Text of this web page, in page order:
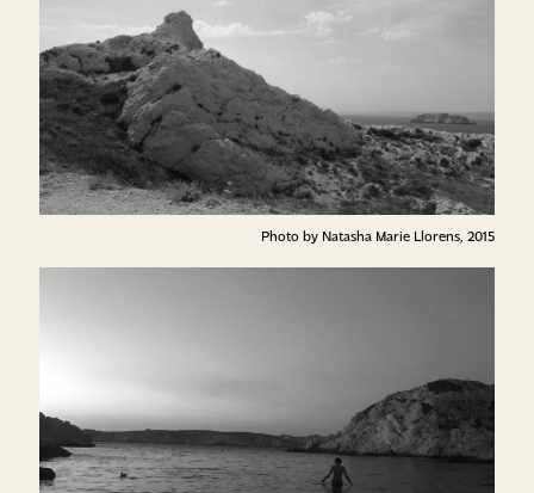
Photo by Natasha Marie Llorens, 2015